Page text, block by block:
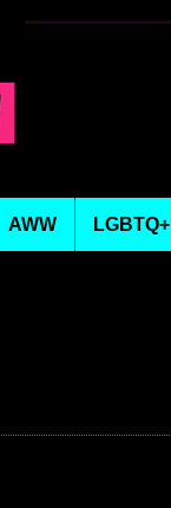
AWW LGBTQ+